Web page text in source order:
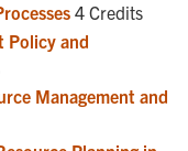
4 Credits
Policy and
Management and